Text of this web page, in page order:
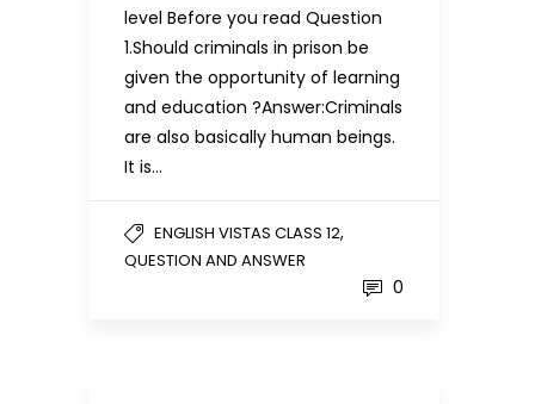
level Before you read Question
1.Should criminals in prison be
given the opportunity of learning
and education ?Answer:Criminals
are also basically human beings.
It is…
ENGLISH VISTAS CLASS 12,
QUESTION AND ANSWER
0